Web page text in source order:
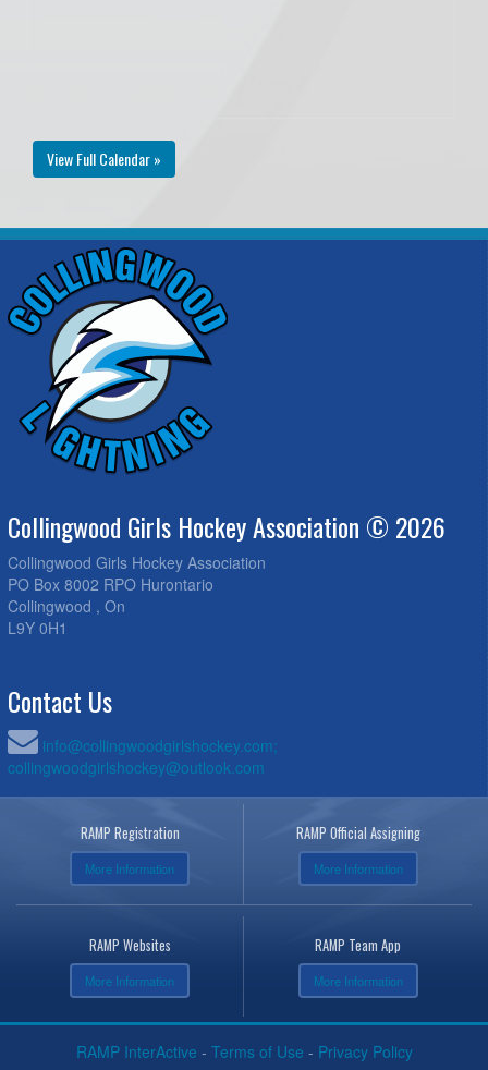
View Full Calendar »
Collingwood Girls Hockey Association © 2026
Collingwood Girls Hockey Association
PO Box 8002 RPO Hurontario
Collingwood , On
L9Y 0H1
Contact Us
info@collingwoodgirlshockey.com;
collingwoodgirlshockey@outlook.com
RAMP Registration
More Information
RAMP Official Assigning
More Information
RAMP Websites
More Information
RAMP Team App
More Information
RAMP InterActive - Terms of Use - Privacy Policy